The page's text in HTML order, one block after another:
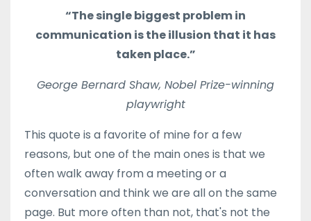
“The single biggest problem in
communication is the illusion that it has
taken place.”
George Bernard Shaw, Nobel Prize-winning
playwright
This quote is a favorite of mine for a few
reasons, but one of the main ones is that we
often walk away from a meeting or a
conversation and think we are all on the same
page. But more often than not, that's not the